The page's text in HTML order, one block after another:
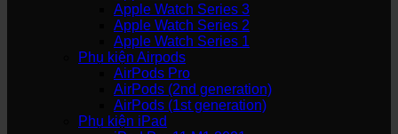
Apple Watch Series 3
Apple Watch Series 2
Apple Watch Series 1
Phụ kiện Airpods
AirPods Pro
AirPods (2nd generation)
AirPods (1st generation)
Phụ kiện iPad